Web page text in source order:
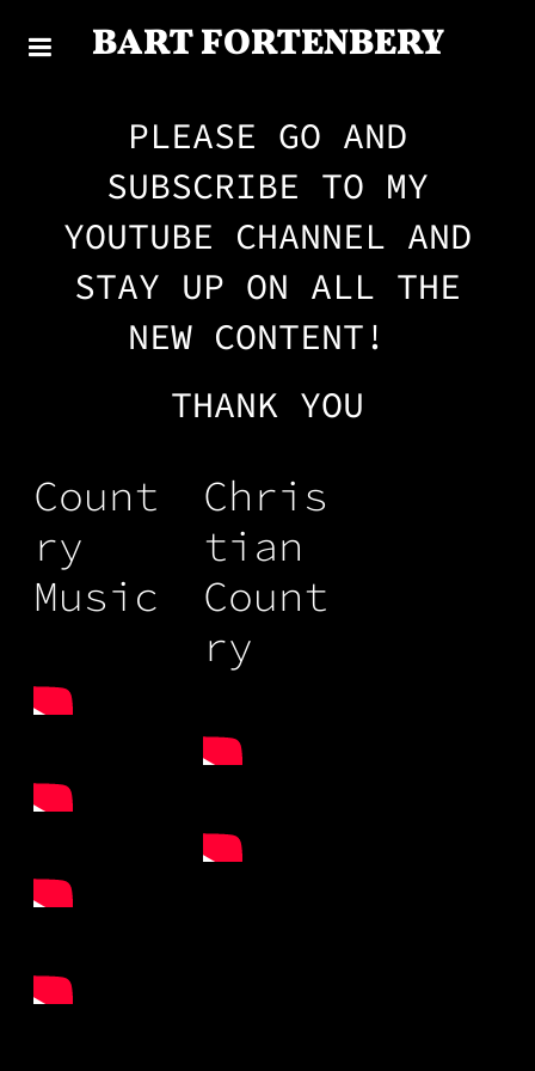
BART FORTENBERY
PLEASE GO AND
SUBSCRIBE TO MY
YOUTUBE CHANNEL AND
STAY UP ON ALL THE
NEW CONTENT!
THANK YOU
Count
ry
Music
Chris
tian
Count
ry